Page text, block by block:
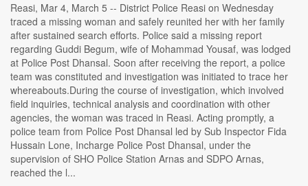
Reasi, Mar 4, March 5 -- District Police Reasi on Wednesday
traced a missing woman and safely reunited her with her family
after sustained search efforts. Police said a missing report
regarding Guddi Begum, wife of Mohammad Yousaf, was lodged
at Police Post Dhansal. Soon after receiving the report, a police
team was constituted and investigation was initiated to trace her
whereabouts.During the course of investigation, which involved
field inquiries, technical analysis and coordination with other
agencies, the woman was traced in Reasi. Acting promptly, a
police team from Police Post Dhansal led by Sub Inspector Fida
Hussain Lone, Incharge Police Post Dhansal, under the
supervision of SHO Police Station Arnas and SDPO Arnas,
reached the l...